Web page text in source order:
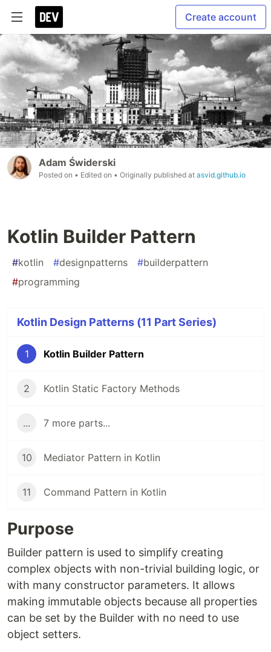
Create account
Adam Świderski
Posted on • Edited on • Originally published at asvid.github.io
Kotlin Builder Pattern
#kotlin #designpatterns #builderpattern
#programming
Kotlin Design Patterns (11 Part Series)
1 Kotlin Builder Pattern
2 Kotlin Static Factory Methods
... 7 more parts...
10 Mediator Pattern in Kotlin
11 Command Pattern in Kotlin
Purpose
Builder pattern is used to simplify creating
complex objects with non-trivial building logic, or
with many constructor parameters. It allows
making immutable objects because all properties
can be set by the Builder with no need to use
object setters.